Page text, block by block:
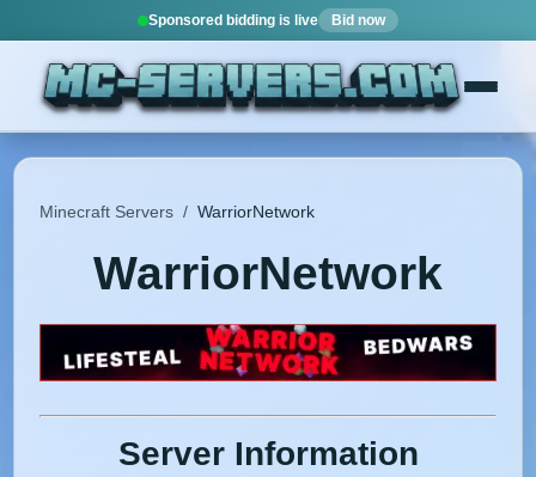
Sponsored bidding is live Bid now
Minecraft Servers / WarriorNetwork
WarriorNetwork
Server Information